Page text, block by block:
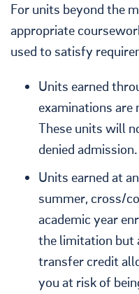
For units beyond the
appropriate
used to satisfy
Units earned
examinations
These units will
denied admission.
Units earned at
summer, cross/
academic year
the limitation but
transfer credit
you at risk of